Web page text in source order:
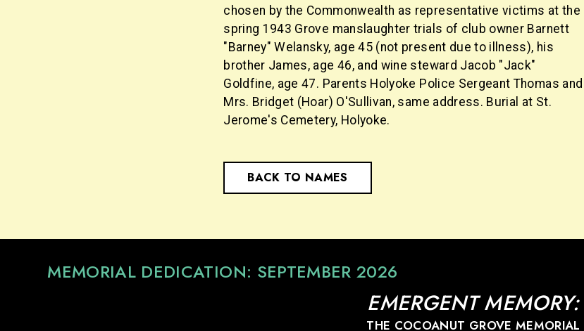
chosen by the Commonwealth as representative victims at the
spring 1943 Grove manslaughter trials of club owner Barnett
"Barney" Welansky, age 45 (not present due to illness), his
brother James, age 46, and wine steward Jacob "Jack"
Goldfine, age 47. Parents Holyoke Police Sergeant Thomas and
Mrs. Bridget (Hoar) O'Sullivan, same address. Burial at St.
Jerome's Cemetery, Holyoke.
BACK TO NAMES
MEMORIAL DEDICATION: SEPTEMBER 2026
EMERGENT MEMORY:
THE COCOANUT GROVE MEMORIAL